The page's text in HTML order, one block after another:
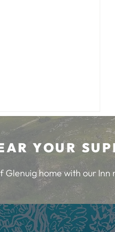
at Glenuig Inn
YOUR
Glenuig home with our